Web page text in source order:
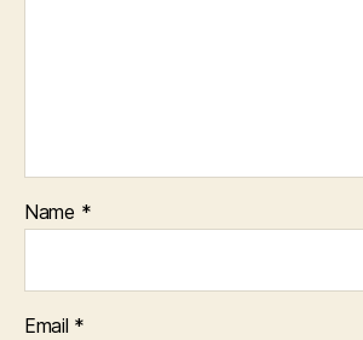
Name *
Email *